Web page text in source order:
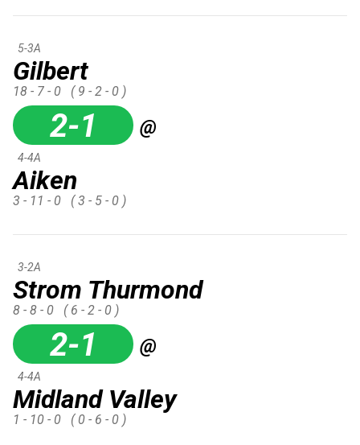
Gilbert
5-3A
18 - 7 - 0 ( 9 - 2 - 0 )
2-1 @
Aiken
4-4A
3 - 11 - 0 ( 3 - 5 - 0 )
Strom Thurmond
3-2A
8 - 8 - 0 ( 6 - 2 - 0 )
2-1 @
Midland Valley
4-4A
1 - 10 - 0 ( 0 - 6 - 0 )